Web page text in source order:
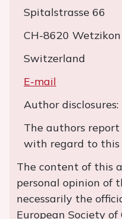
Spitalstrasse 66
CH-8620 Wetzikon
Switzerland
E-mail
Author disclosures:
The authors
with regard to this
The content of this
personal opinion of
necessarily the
European Society of